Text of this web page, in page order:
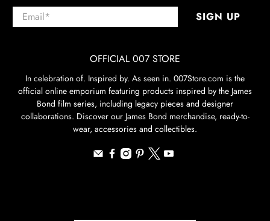
Email* SIGN UP
OFFICIAL 007 STORE
In celebration of. Inspired by. As seen in. 007Store.com is the
official online emporium featuring products inspired by the James
Bond film series, including legacy pieces and designer
collaborations. Discover our James Bond merchandise, ready-to-
wear, accessories and collectibles.